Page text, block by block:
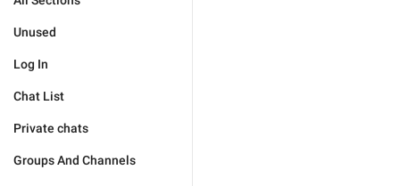
Unused
Log In
Chat List
Private chats
Groups And Channels